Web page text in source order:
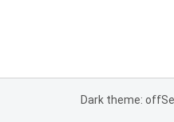
Dark theme: off